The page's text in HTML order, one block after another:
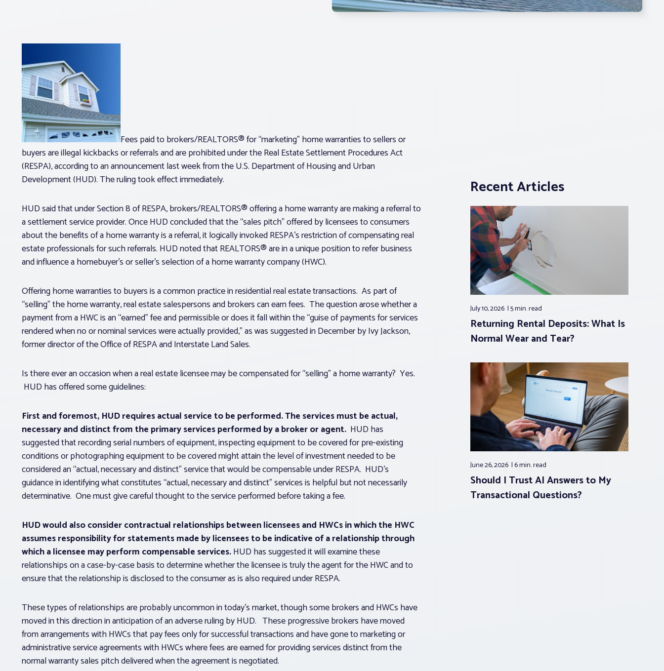
Fees paid to brokers/REALTORS® for “marketing” home warranties to sellers or
buyers are illegal kickbacks or referrals and are prohibited under the Real Estate Settlement Procedures Act
(RESPA), according to an announcement last week from the U.S. Department of Housing and Urban
Development (HUD). The ruling took effect immediately.
HUD said that under Section 8 of RESPA, brokers/REALTORS® offering a home warranty are making a referral to
a settlement service provider. Once HUD concluded that the “sales pitch” offered by licensees to consumers
about the benefits of a home warranty is a referral, it logically invoked RESPA’s restriction of compensating real
estate professionals for such referrals. HUD noted that REALTORS® are in a unique position to refer business
and influence a homebuyer’s or seller’s selection of a home warranty company (HWC).
Offering home warranties to buyers is a common practice in residential real estate transactions. As part of
“selling” the home warranty, real estate salespersons and brokers can earn fees. The question arose whether a
payment from a HWC is an “earned” fee and permissible or does it fall within the “guise of payments for services
rendered when no or nominal services were actually provided,” as was suggested in December by Ivy Jackson,
former director of the Office of RESPA and Interstate Land Sales.
Is there ever an occasion when a real estate licensee may be compensated for “selling” a home warranty? Yes.
HUD has offered some guidelines:
First and foremost, HUD requires actual service to be performed.The services must be actual,
necessary and distinct from the primary services performed by a broker or agent. HUD has
suggested that recording serial numbers of equipment, inspecting equipment to be covered for pre-existing
conditions or photographing equipment to be covered might attain the level of investment needed to be
considered an “actual, necessary and distinct” service that would be compensable under RESPA. HUD’s
guidance in identifying what constitutes “actual, necessary and distinct” services is helpful but not necessarily
determinative. One must give careful thought to the service performed before taking a fee.
HUD would also consider contractual relationships between licensees and HWCs in which the HWC
assumes responsibility for statements made by licensees to be indicative of a relationship through
which a licensee may perform compensable services.HUD has suggested it will examine these
relationships on a case-by-case basis to determine whether the licensee is truly the agent for the HWC and to
ensure that the relationship is disclosed to the consumer as is also required under RESPA.
These types of relationships are probably uncommon in today’s market, though some brokers and HWCs have
moved in this direction in anticipation of an adverse ruling by HUD. These progressive brokers have moved
from arrangements with HWCs that pay fees only for successful transactions and have gone to marketing or
administrative service agreements with HWCs where fees are earned for providing services distinct from the
normal warranty sales pitch delivered when the agreement is negotiated.
Recent Articles
July 10, 2026 5 min.read
Returning Rental Deposits: What Is
Normal Wear and Tear?
June 26, 2026 6 min.read
Should I Trust AI Answers to My
Transactional Questions?